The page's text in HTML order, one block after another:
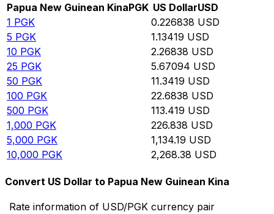
Papua New Guinean KinaPGK US DollarUSD
1 PGK 0.226838 USD
5 PGK 1.13419 USD
10 PGK 2.26838 USD
25 PGK 5.67094 USD
50 PGK 11.3419 USD
100 PGK 22.6838 USD
500 PGK 113.419 USD
1,000 PGK 226.838 USD
5,000 PGK 1,134.19 USD
10,000 PGK 2,268.38 USD
Convert US Dollar to Papua New Guinean Kina
Rate information of USD/PGK currency pair